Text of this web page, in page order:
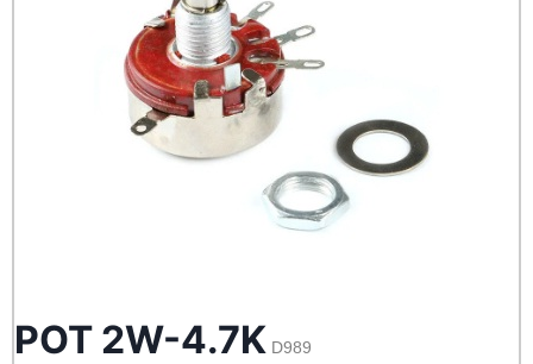
POT 2W-4.7K D989